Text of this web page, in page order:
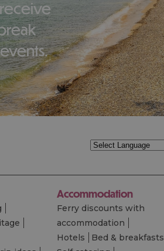
Accommodation
Ferry discounts with
accommodation
Hotels
Bed & breakfasts